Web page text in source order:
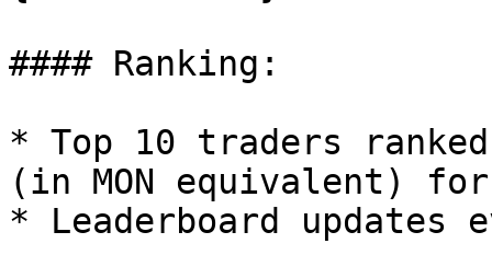
#### Ranking:
* Top 10 traders
(in MON equivalent)
* Leaderboard updates